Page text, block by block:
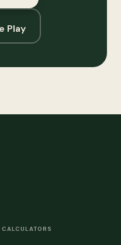
Play
CALCULATORS